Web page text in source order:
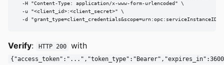
  -H "Content-Type: application/x-www-form-urlencoded" \
  -u "<client_id>:<client_secret>" \
-d
Verify: HTTP 200 with